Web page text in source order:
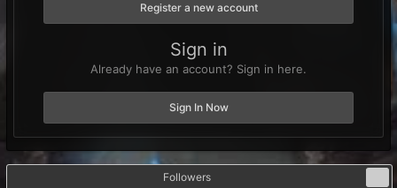
Register a new account
Sign in
Already have an account? Sign in here.
Sign In Now
Followers